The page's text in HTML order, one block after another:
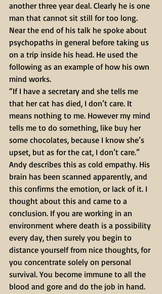
another three year deal. Clearly he is one
man that cannot sit still for too long.
Near the end of his talk he spoke about
psychopaths in general before taking us
on a trip inside his head. He used the
following as an example of how his own
mind works.
“If I have a secretary and she tells me
that her cat has died, I don’t care. It
means nothing to me. However my mind
tells me to do something, like buy her
some chocolates, because I know she’s
upset, but as for the cat, I don’t care.”
Andy describes this as cold empathy. His
brain has been scanned apparently, and
this confirms the emotion, or lack of it. I
thought about this and came to a
conclusion. If you are working in an
environment where death is a possibility
every day, then surely you begin to
distance yourself from nice thoughts, for
you concentrate solely on personal
survival. You become immune to all the
blood and gore and do the job in hand.